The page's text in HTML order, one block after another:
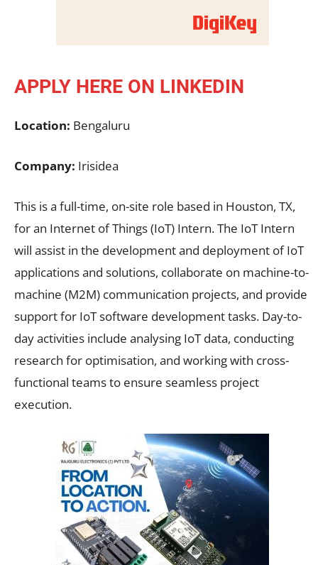
APPLY HERE ON LINKEDIN
Location: Bengaluru
Company: Irisidea
This is a full-time, on-site role based in Houston, TX,
for an Internet of Things (IoT) Intern. The IoT Intern
will assist in the development and deployment of IoT
applications and solutions, collaborate on machine-to-
machine (M2M) communication projects, and provide
support for IoT software development tasks. Day-to-
day activities include analysing IoT data, conducting
research for optimisation, and working with cross-
functional teams to ensure seamless project
execution.